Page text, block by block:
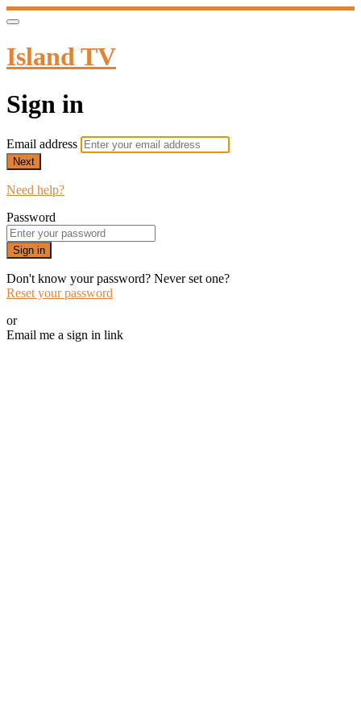
Island TV
Sign in
Email address
Next
Need help?
Password
Sign in
Don't know your password? Never set one?
Reset your password
or
Email me a sign in link